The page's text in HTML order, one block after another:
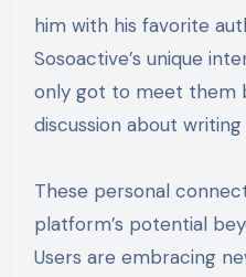
him with his favorite
Sosoactive’s unique
only got to meet them
discussion about
These personal
platform’s potential
Users are embracing